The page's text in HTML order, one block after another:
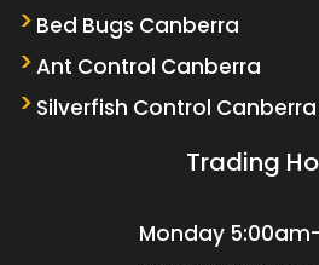
Bed Bugs Canberra
Ant Control Canberra
Silverfish Control Canberra
Trading
Monday